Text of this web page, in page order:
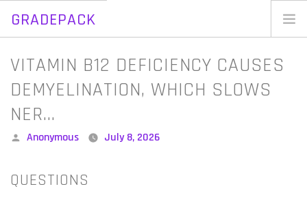
GRADEPACK
Skip
content
VITAMIN B12 DEFICIENCY CAUSES
DEMYELINATION, WHICH SLOWS
NER…
Posted
Anonymous July 8, 2026
QUESTIONS